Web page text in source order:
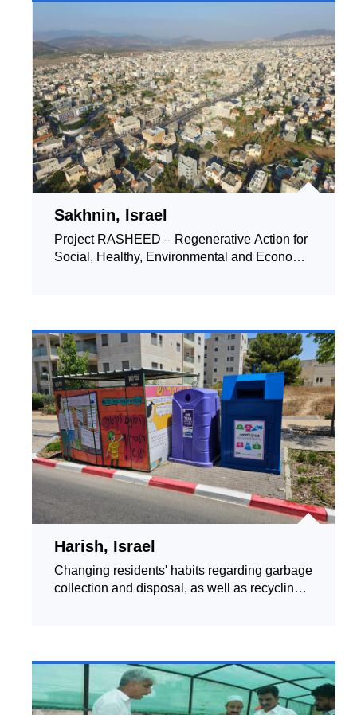
Sakhnin, Israel
Project RASHEED – Regenerative Action for
Social, Healthy, Environmental and Economic
Harish, Israel
Changing residents' habits regarding garbage
collection and disposal, as well as recycling